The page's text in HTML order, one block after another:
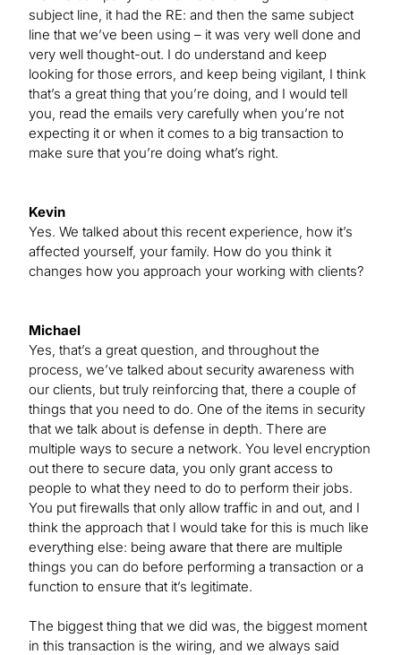
subject line, it had the RE: and then the same subject
line that we’ve been using – it was very well done and
very well thought-out. I do understand and keep
looking for those errors, and keep being vigilant, I think
that’s a great thing that you’re doing, and I would tell
you, read the emails very carefully when you’re not
expecting it or when it comes to a big transaction to
make sure that you’re doing what’s right.
Kevin
Yes. We talked about this recent experience, how it’s
affected yourself, your family. How do you think it
changes how you approach your working with clients?
Michael
Yes, that’s a great question, and throughout the
process, we’ve talked about security awareness with
our clients, but truly reinforcing that, there a couple of
things that you need to do. One of the items in security
that we talk about is defense in depth. There are
multiple ways to secure a network. You level encryption
out there to secure data, you only grant access to
people to what they need to do to perform their jobs.
You put firewalls that only allow traffic in and out, and I
think the approach that I would take for this is much like
everything else: being aware that there are multiple
things you can do before performing a transaction or a
function to ensure that it’s legitimate.
The biggest thing that we did was, the biggest moment
in this transaction is the wiring, and we always said